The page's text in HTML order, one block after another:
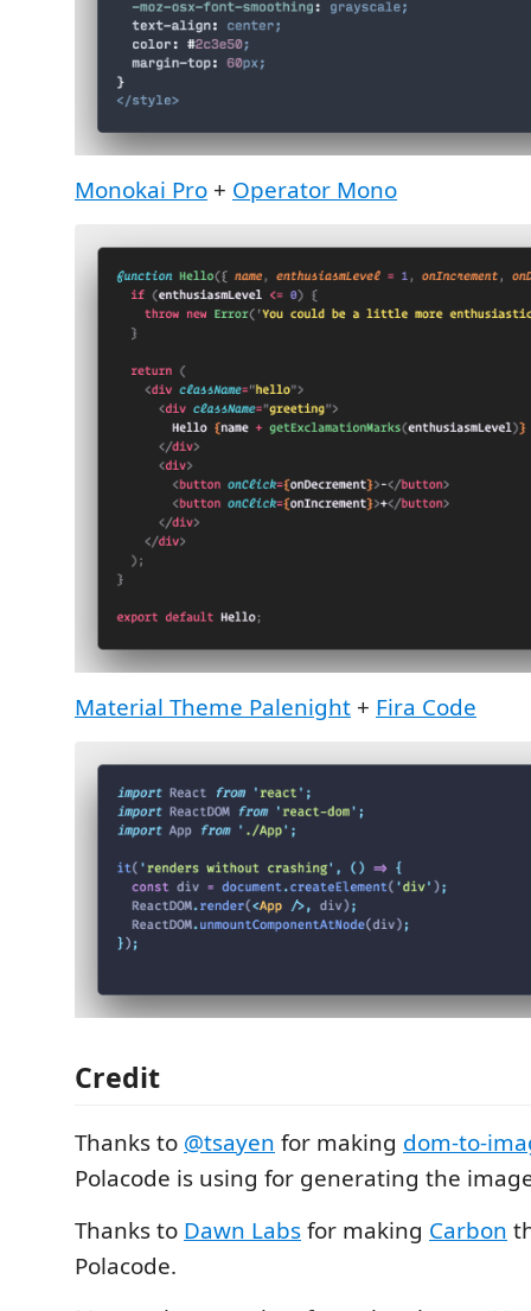
Monokai Pro + Operator Mono
Material Theme Palenight + Fira Code
Credit
Thanks to @tsayen for making dom-to-
Polacode is using for generating the
Thanks to Dawn Labsfor making Carbon
Polacode.